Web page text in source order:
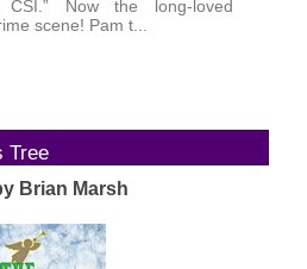
CSI.” Now the long-loved
scene! Pam t...
Tree
Brian Marsh